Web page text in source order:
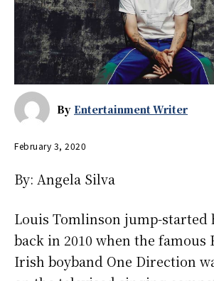
By Entertainment Writer
February 3, 2020
By: Angela Silva
Louis Tomlinson jump-started
back in 2010 when the famous
Irish boyband One Direction